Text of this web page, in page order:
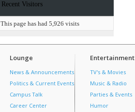
Recent Visitors
This page has had 5,926 visits
Lounge
News & Announcements
Politics & Current Events
Campus Talk
Career Center
Entertainment
TV's & Movies
Music & Radio
Parties & Events
Humor